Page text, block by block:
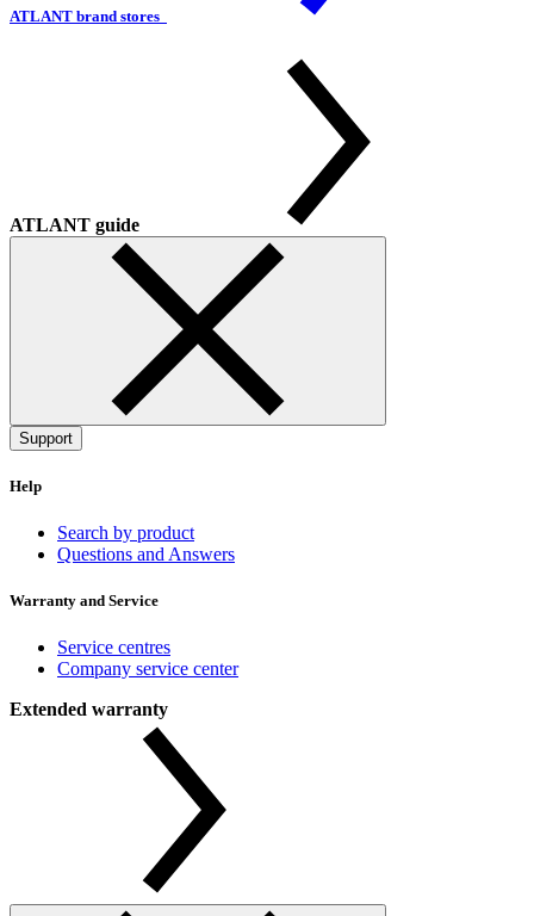
ATLANT brand stores
ATLANT guide
Support
Help
Search by product
Questions and Answers
Warranty and Service
Service centres
Company service center
Extended warranty